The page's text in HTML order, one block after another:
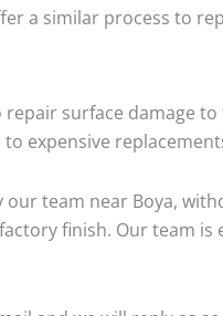
a similar process to
surface damage
expensive
team near Boya,
finish. Our team